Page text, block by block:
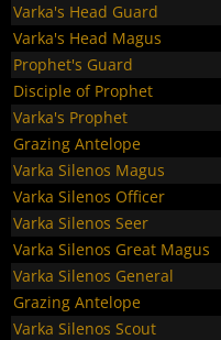
Varka's Head Guard
Varka's Head Magus
Prophet's Guard
Disciple of Prophet
Varka's Prophet
Grazing Antelope
Varka Silenos Magus
Varka Silenos Officer
Varka Silenos Seer
Varka Silenos Great Magus
Varka Silenos General
Grazing Antelope
Varka Silenos Scout